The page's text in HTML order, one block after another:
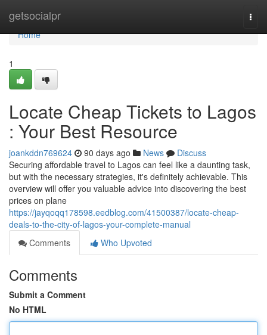
getsocialpr
Home
Home
1
Locate Cheap Tickets to Lagos
: Your Best Resource
joankddn769624 90 days ago News
Discuss
Securing affordable travel to Lagos can feel like a daunting task,
but with the necessary strategies, it's definitely achievable. This
overview will offer you valuable advice into discovering the best
prices on plane
https://jayqoqq178598.eedblog.com/41500387/locate-cheap-
deals-to-the-city-of-lagos-your-complete-manual
Comments
Who Upvoted
Comments
Submit a Comment
No HTML